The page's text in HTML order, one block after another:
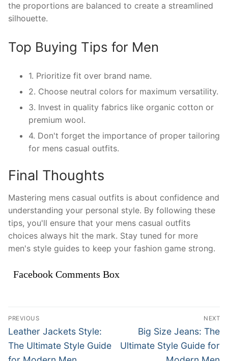
the proportions are balanced to create a streamlined
silhouette.
Top Buying Tips for Men
1. Prioritize fit over brand name.
2. Choose neutral colors for maximum versatility.
3. Invest in quality fabrics like organic cotton or
premium wool.
4. Don't forget the importance of proper tailoring
for mens casual outfits.
Final Thoughts
Mastering mens casual outfits is about confidence and
understanding your personal style. By following these
tips, you'll ensure that your mens casual outfits
choices always hit the mark. Stay tuned for more
men's style guides to keep your fashion game strong.
Facebook Comments Box
Điều
hướng
bài
PREVIOUS
Previous
post:
Leather Jackets Style:
The Ultimate Style Guide
NEXT
Next
post:
Big Size Jeans: The
Ultimate Style Guide for